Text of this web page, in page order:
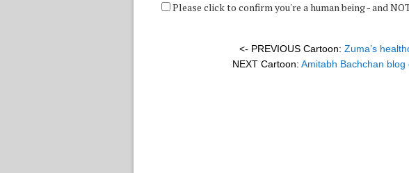
Please click to confirm you're a human being - and
<- PREVIOUS Cartoon: Zuma’s
NEXT Cartoon: Amitabh Bachchan